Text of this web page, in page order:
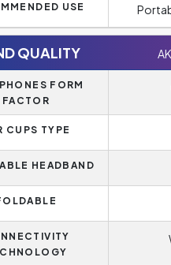
USE
QUALITY
FORM
FACTOR
CUPS TYPE
HEADBAND